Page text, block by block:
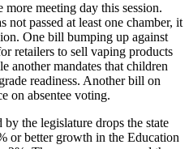
meeting day this session.
passed at least one chamber, it
One bill bumping up against
retailers to sell vaping products
another mandates that children
readiness. Another bill on
on absentee voting.
the legislature drops the state
or better growth in the Education